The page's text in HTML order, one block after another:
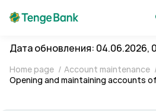
Дата обновления: 04.06.2026,
Home page / Account maintenance
Opening and maintaining accounts